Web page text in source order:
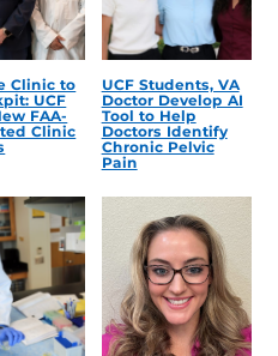
Clinic to
UCF
FAA-
Clinic
UCF Students, VA
Doctor Develop AI
Tool to Help
Doctors Identify
Chronic Pelvic
Pain